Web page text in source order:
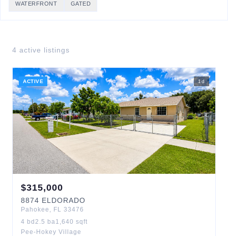
WATERFRONT GATED
4 active listings
ACTIVE 1 d
$315,000
8874 ELDORADO
Pahokee , FL 33476
4 bd 2.5 ba1,640 sqft
Pee-Hokey Village